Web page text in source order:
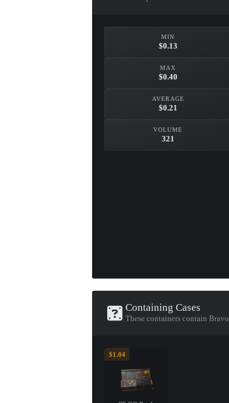
MIN
$0.13
MAX
$0.40
AVERAGE
$0.21
VOLUME
321
Containing Cases
These containers contain Bravo
$1.04